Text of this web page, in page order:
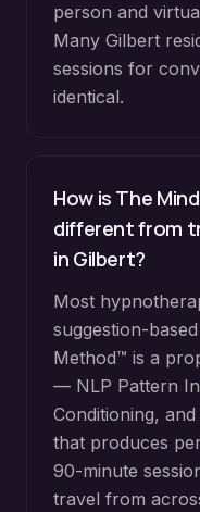
person and
Many Gilbert
sessions for
identical.
How is The
different from
in Gilbert?
Most
suggestion-
Method™ is a
— NLP Pattern
Conditioning,
that produces
90-minute
travel from